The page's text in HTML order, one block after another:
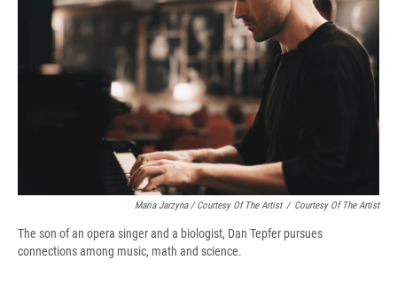
Maria Jarzyna / Courtesy Of The Artist / Courtesy Of The Artist
The son of an opera singer and a biologist, Dan Tepfer pursues
connections among music, math and science.